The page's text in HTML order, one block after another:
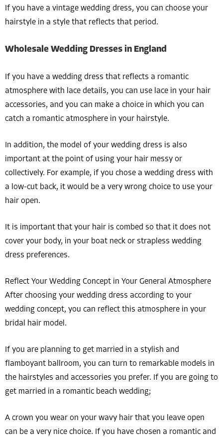
If you have a vintage wedding dress, you can choose your
hairstyle in a style that reflects that period.
Wholesale Wedding Dresses in England
If you have a wedding dress that reflects a romantic
atmosphere with lace details, you can use lace in your hair
accessories, and you can make a choice in which you can
catch a romantic atmosphere in your hairstyle.
In addition, the model of your wedding dress is also
important at the point of using your hair messy or
collectively. For example, if you chose a wedding dress with
a low-cut back, it would be a very wrong choice to use your
hair open.
It is important that your hair is combed so that it does not
cover your body, in your boat neck or strapless wedding
dress preferences.
Reflect Your Wedding Concept in Your General Atmosphere
After choosing your wedding dress according to your
wedding concept, you can reflect this atmosphere in your
bridal hair model.
If you are planning to get married in a stylish and
flamboyant ballroom, you can turn to remarkable models in
the hairstyles and accessories you prefer. If you are going to
get married in a romantic beach wedding;
A crown you wear on your wavy hair that you leave open
can be a very nice choice. If you have chosen a romantic and